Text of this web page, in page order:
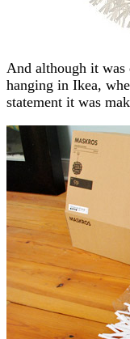
And although it was
hanging in Ikea,
statement it was